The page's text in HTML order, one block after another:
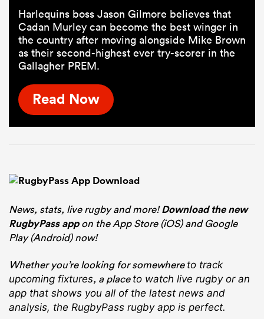
Harlequins boss Jason Gilmore believes that
Cadan Murley can become the best winger in
the country after moving alongside Mike Brown
as their second-highest ever try-scorer in the
Gallagher PREM.
Read Now
News, stats, live rugby and more!Download the new
RugbyPass appon the App Store (iOS) and Google
Play (Android) now!
Whether you’re looking for somewhere to track
upcoming fixtures, a place to watch live rugbyor an
app that shows you all of the latest news and
analysis, the RugbyPass rugby app is perfect.